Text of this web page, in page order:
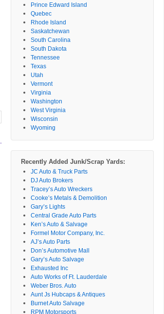
Prince Edward Island
Quebec
Rhode Island
Saskatchewan
South Carolina
South Dakota
Tennessee
Texas
Utah
Vermont
Virginia
Washington
West Virginia
Wisconsin
Wyoming
Recently Added Junk/Scrap Yards:
JC Auto & Truck Parts
DJ Auto Brokers
Tracey’s Auto Wreckers
Cooke’s Metals & Demolition
Gary’s Lights
Central Grade Auto Parts
Ken’s Auto & Salvage
Formel Motor Company, Inc.
AJ’s Auto Parts
Don’s Automotive Mall
Gary’s Auto Salvage
Exhausted Inc
Auto Works of Ft. Lauderdale
Weber Bros. Auto
Aunt Js Hubcaps & Antiques
Burnet Auto Salvage
RPM Motorsports